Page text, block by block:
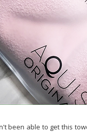
been able to get this